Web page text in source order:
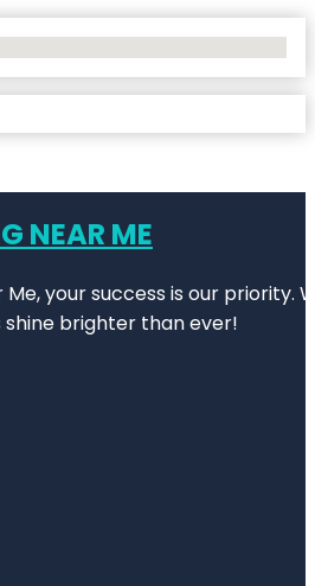
NEAR ME
Me, your success is our
shine brighter than ever!